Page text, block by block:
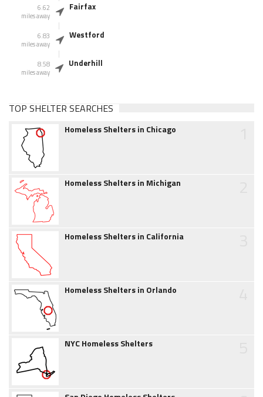
6.62
miles away
Fairfax
6.83
miles away
Westford
8.58
miles away
Underhill
TOP SHELTER SEARCHES
Homeless Shelters in Chicago
Homeless Shelters in Michigan
Homeless Shelters in California
Homeless Shelters in Orlando
NYC Homeless Shelters